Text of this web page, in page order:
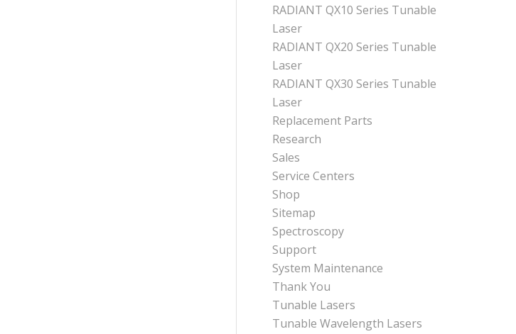
RADIANT QX10 Series Tunable
Laser
RADIANT QX20 Series Tunable
Laser
RADIANT QX30 Series Tunable
Laser
Replacement Parts
Research
Sales
Service Centers
Shop
Sitemap
Spectroscopy
Support
System Maintenance
Thank You
Tunable Lasers
Tunable Wavelength Lasers